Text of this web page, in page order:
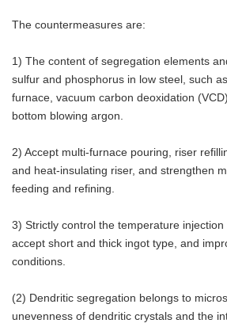
The countermeasures are:
1) The content of segregation elements
sulfur and phosphorus in low steel, such
furnace, vacuum carbon deoxidation
bottom blowing argon.
2) Accept multi-furnace pouring, riser
and heat-insulating riser, and strengthen
feeding and refining.
3) Strictly control the temperature
accept short and thick ingot type, and
conditions.
(2) Dendritic segregation belongs to
unevenness of dendritic crystals and the